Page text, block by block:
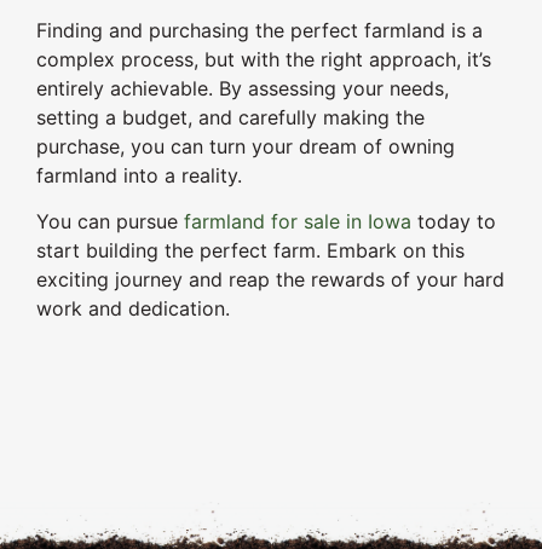
Finding and purchasing the perfect farmland is a
complex process, but with the right approach, it’s
entirely achievable. By assessing your needs,
setting a budget, and carefully making the
purchase, you can turn your dream of owning
farmland into a reality.
You can pursue farmland for sale in Iowa today to
start building the perfect farm. Embark on this
exciting journey and reap the rewards of your hard
work and dedication.